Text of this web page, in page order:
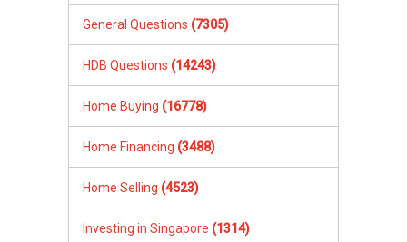
General Questions (7305)
HDB Questions (14243)
Home Buying (16778)
Home Financing (3488)
Home Selling (4523)
Investing in Singapore (1314)